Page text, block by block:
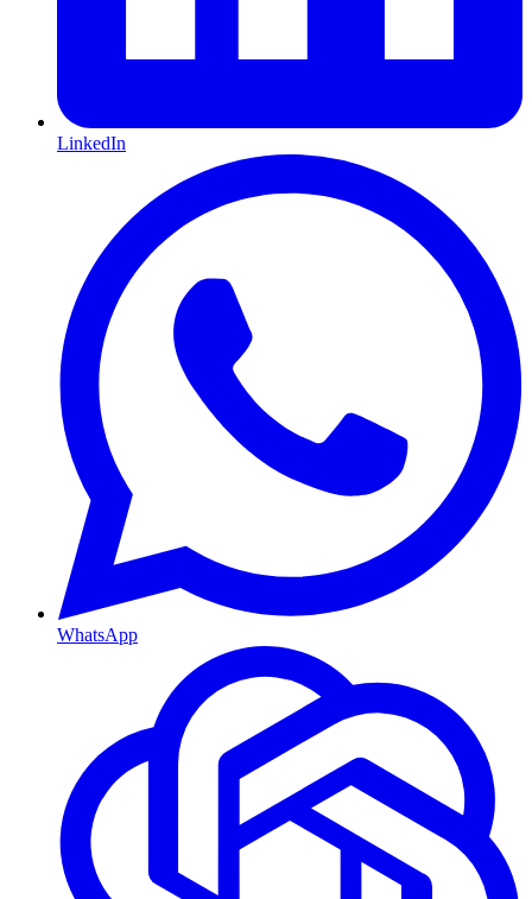
LinkedIn
WhatsApp